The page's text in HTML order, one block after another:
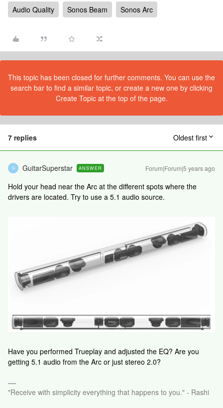
Audio Quality Sonos Beam Sonos Arc
This topic has been closed for further comments. You can use the
search bar to find a similar topic, or create a new one by clicking
Create Topic at the top of the page.
7 replies Oldest first
G GuitarSuperstar ANSWER Forum|Forum|5 years ago
Hold your head near the Arc at the different spots where the
drivers are located. Try to use a 5.1 audio source.
Have you performed Trueplay and adjusted the EQ? Are you
getting 5.1 audio from the Arc or just stereo 2.0?
"Receive with simplicity everything that happens to you." - Rashi